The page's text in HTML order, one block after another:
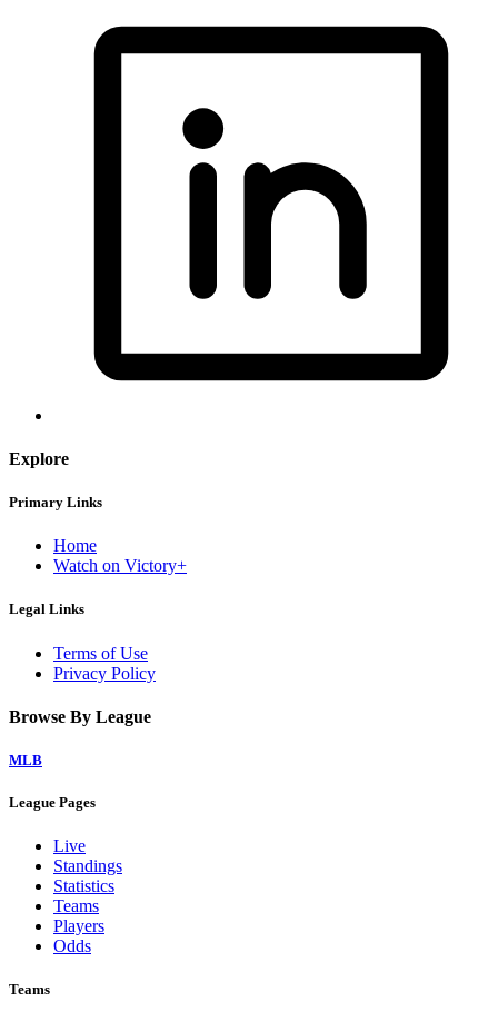
Explore
Primary Links
Home
Watch on Victory+
Legal Links
Terms of Use
Privacy Policy
Browse By League
MLB
League Pages
Live
Standings
Statistics
Teams
Players
Odds
Teams